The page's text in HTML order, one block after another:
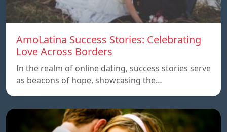
AmoLatina Success Stories: Celebrating
Love Across Borders
In the realm of online dating, success stories serve
as beacons of hope, showcasing the…